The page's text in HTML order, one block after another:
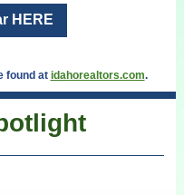
HERE
found at idahorealtors.com.